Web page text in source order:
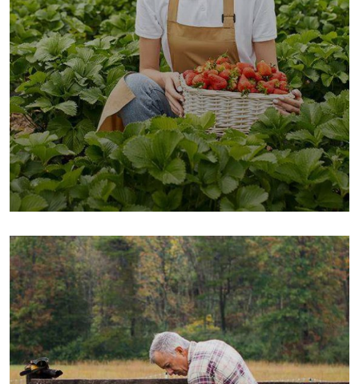
Fresh Chicken
Milk & Meats Vegetables